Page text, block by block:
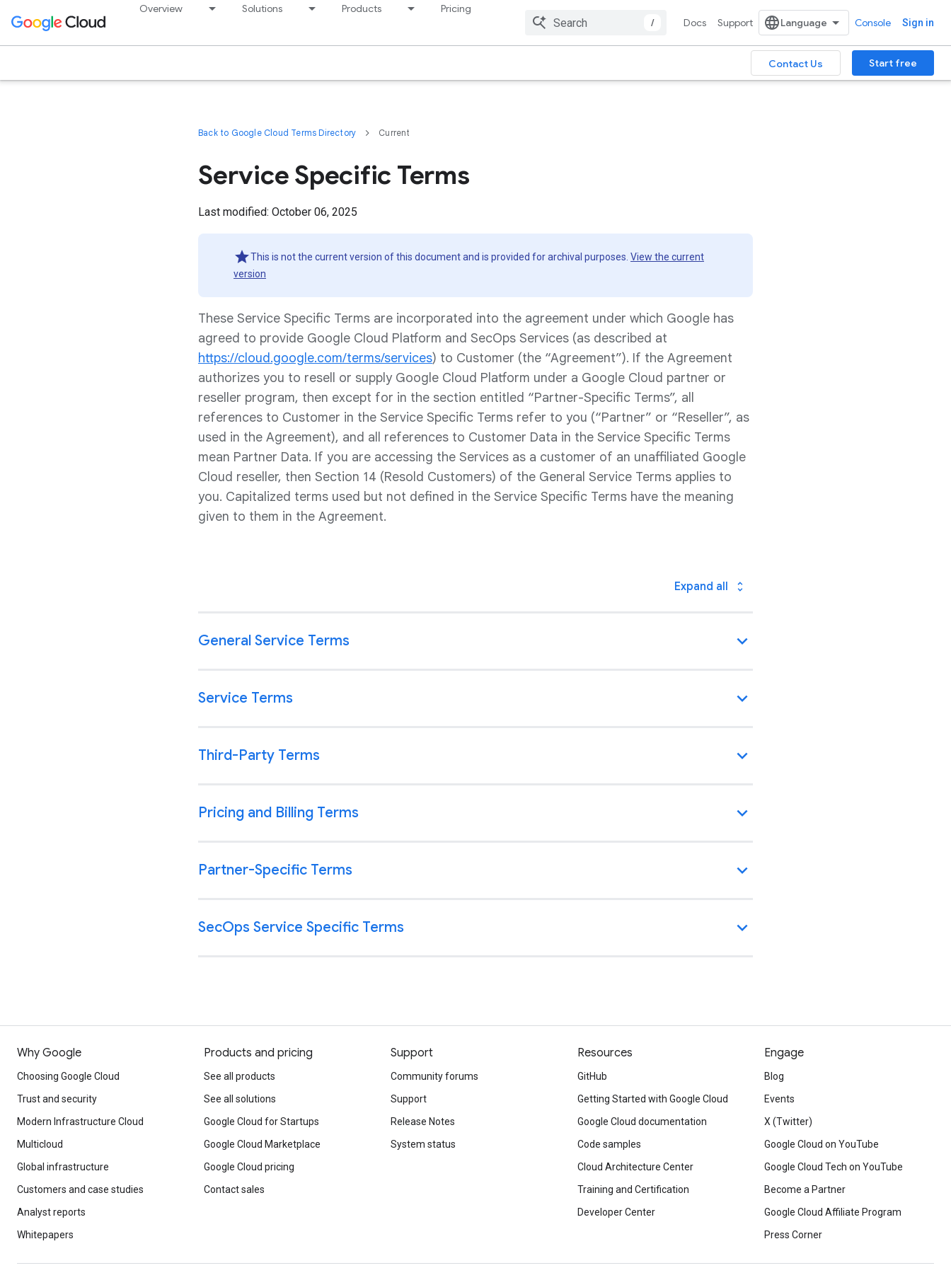
Overview Solutions Products Pricing
/
Docs Support Console Sign in
Contact Us Start free
Back to Google Cloud Terms Directory Current
Service Specific Terms
Last modified: October 06, 2025
This is not the current version of this document and is provided for archival purposes. View the current
version
These Service Specific Terms are incorporated into the agreement under which Google has
agreed to provide Google Cloud Platform and SecOps Services (as described at
https://cloud.google.com/terms/services) to Customer (the “Agreement”). If the Agreement
authorizes you to resell or supply Google Cloud Platform under a Google Cloud partner or
reseller program, then except for in the section entitled “Partner-Specific Terms”, all
references to Customer in the Service Specific Terms refer to you (“Partner” or “Reseller”, as
used in the Agreement), and all references to Customer Data in the Service Specific Terms
mean Partner Data. If you are accessing the Services as a customer of an unaffiliated Google
Cloud reseller, then Section 14 (Resold Customers) of the General Service Terms applies to
you. Capitalized terms used but not defined in the Service Specific Terms have the meaning
given to them in the Agreement.
Why Google
Choosing Google Cloud
Trust and security
Modern Infrastructure Cloud
Multicloud
Global infrastructure
Customers and case studies
Analyst reports
Whitepapers
Products and pricing
See all products
See all solutions
Google Cloud for Startups
Google Cloud Marketplace
Google Cloud pricing
Contact sales
Support
Community forums
Support
Release Notes
System status
Resources
GitHub
Getting Started with Google Cloud
Google Cloud documentation
Code samples
Cloud Architecture Center
Training and Certification
Developer Center
Engage
Blog
Events
X (Twitter)
Google Cloud on YouTube
Google Cloud Tech on YouTube
Become a Partner
Google Cloud Affiliate Program
Press Corner